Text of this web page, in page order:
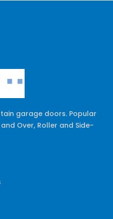
garage doors. Popular
Over, Roller and Side-